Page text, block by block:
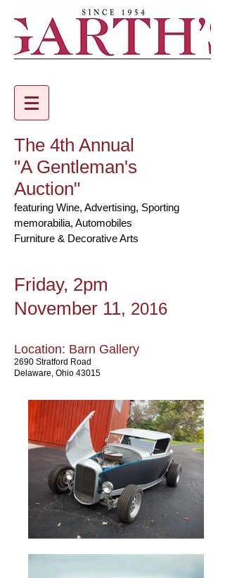
The 4th Annual
"A Gentleman's
Auction"
featuring Wine, Advertising, Sporting
memorabilia, Automobiles
Furniture & Decorative Arts
Friday, 2pm
November 11, 2016
Location: Barn Gallery
2690 Stratford Road
Delaware, Ohio 43015